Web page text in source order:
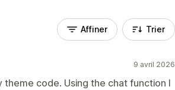
Affiner Trier
9 avril 2026
theme code. Using the chat function I